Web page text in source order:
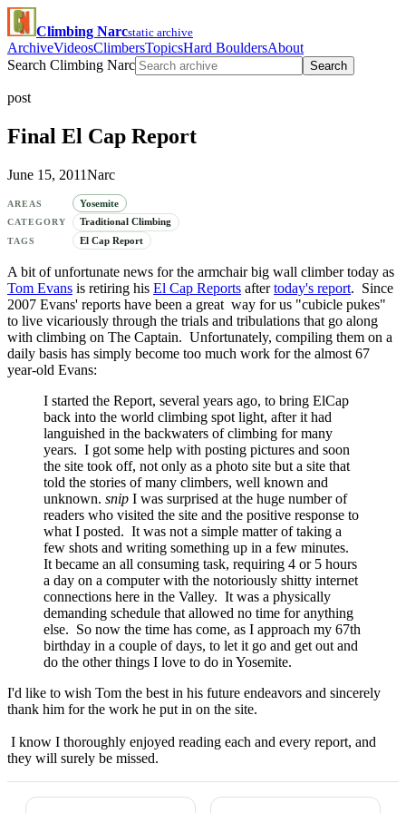
Climbing Narcstatic archive
ArchiveVideosClimbersTopicsHard BouldersAbout
Search Climbing Narc
Search
post
Final El Cap Report
June 15, 2011Narc
AREAS Yosemite
CATEGORY Traditional Climbing
TAGS El Cap Report
A bit of unfortunate news for the armchair big wall climber today as
Tom Evans is retiring his El Cap Reports aftertoday's report. Since
2007 Evans' reports have been a great way for us "cubicle pukes"
to live vicariously through the trials and tribulations that go along
with climbing on The Captain. Unfortunately, compiling them on a
daily basis has simply become too much work for the almost 67
year-old Evans:
I started the Report, several years ago, to bring ElCap
back into the world climbing spot light, after it had
languished in the backwaters of climbing for many
years. I got some help with posting pictures and soon
the site took off, not only as a photo site but a site that
told the stories of many climbers, well known and
unknown. snip I was surprised at the huge number of
readers who visited the site and the positive response to
what I posted. It was not a simple matter of taking a
few shots and writing something up in a few minutes.
It became an all consuming task, requiring 4 or 5 hours
a day on a computer with the notoriously shitty internet
connections here in the Valley. It was a physically
demanding schedule that allowed no time for anything
else. So now the time has come, as I approach my 67th
birthday in a couple of days, to let it go and get out and
do the other things I love to do in Yosemite.
I'd like to wish Tom the best in his future endeavors and sincerely
thank him for the work he put in on the site.
I know I thoroughly enjoyed reading each and every report, and
they will surely be missed.